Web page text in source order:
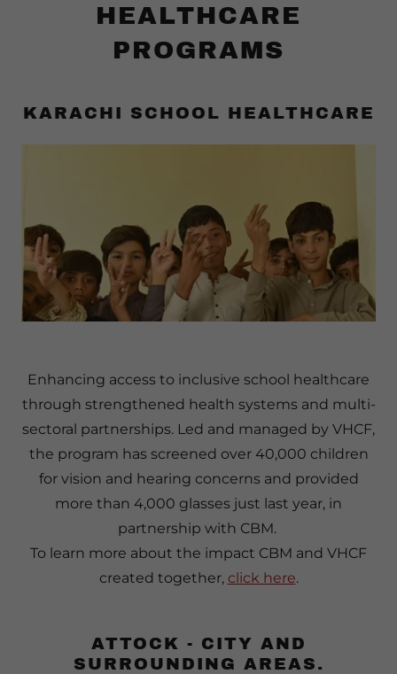
HEALTHCARE
PROGRAMS
KARACHI SCHOOL HEALTHCARE
Enhancing access to inclusive school healthcare
through strengthened health systems and multi-
sectoral partnerships. Led and managed by VHCF,
the program has screened over 40,000 children
for vision and hearing concerns and provided
more than 4,000 glasses just last year, in
partnership with CBM.
To learn more about the impact CBM and VHCF
created together, click here.
ATTOCK - CITY AND
SURROUNDING AREAS.